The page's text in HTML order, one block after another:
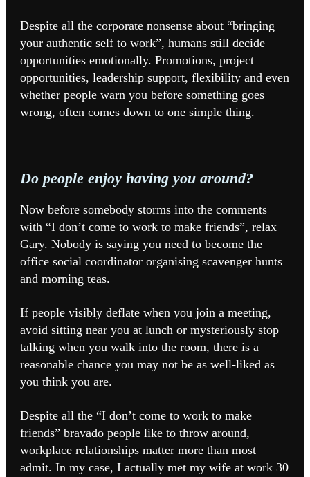
Despite all the corporate nonsense about “bringing
your authentic self to work”, humans still decide
opportunities emotionally. Promotions, project
opportunities, leadership support, flexibility and even
whether people warn you before something goes
wrong, often comes down to one simple thing.
Do people enjoy having you around?
Now before somebody storms into the comments
with “I don’t come to work to make friends”, relax
Gary. Nobody is saying you need to become the
office social coordinator organising scavenger hunts
and morning teas.
If people visibly deflate when you join a meeting,
avoid sitting near you at lunch or mysteriously stop
talking when you walk into the room, there is a
reasonable chance you may not be as well-liked as
you think you are.
Despite all the “I don’t come to work to make
friends” bravado people like to throw around,
workplace relationships matter more than most
admit. In my case, I actually met my wife at work 30